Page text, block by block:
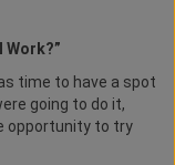
Work?”
time to have a spot
going to do it,
opportunity to try